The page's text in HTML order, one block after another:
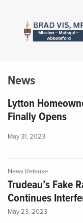
News
Lytton
Finally Opens
May 31, 2023
News Release
Trudeau’s Fake
Continues
May 23, 2023